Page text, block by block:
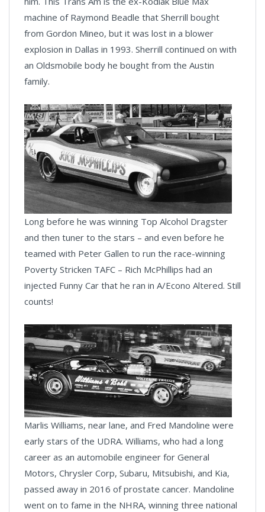
machine of Raymond Beadle that Sherrill bought
from Gordon Mineo, but it was lost in a blower
explosion in Dallas in 1993. Sherrill continued on with
an Oldsmobile body he bought from the Austin
family.
Long before he was winning Top Alcohol Dragster
and then tuner to the stars – and even before he
teamed with Peter Gallen to run the race-winning
Poverty Stricken TAFC – Rich McPhillips had an
injected Funny Car that he ran in A/Econo Altered. Still
counts!
Marlis Williams, near lane, and Fred Mandoline were
early stars of the UDRA. Williams, who had a long
career as an automobile engineer for General
Motors, Chrysler Corp, Subaru, Mitsubishi, and Kia,
passed away in 2016 of prostate cancer. Mandoline
went on to fame in the NHRA, winning three national